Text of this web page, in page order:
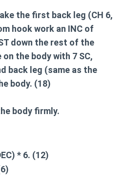
the first back leg (CH 6,
hook work an INC of
down the rest of the
the body with 7 SC,
back leg (same as the
body. (18)
body firmly.
* 6. (12)